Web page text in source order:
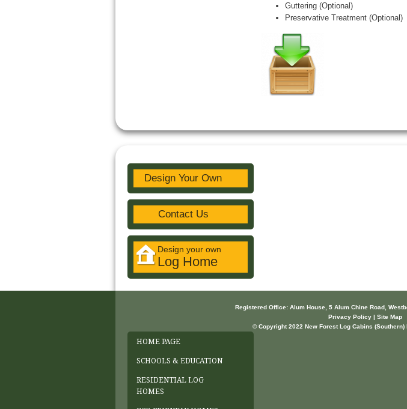
Guttering (Optional)
Preservative Treatment (Optional)
Design Your Own
Contact Us
Design your own
Log Home
Registered Office: Alum House, 5 Alum Chine Road,
Privacy Policy | Site Map
© Copyright 2022 New Forest Log Cabins
HOME PAGE
SCHOOLS & EDUCATION
RESIDENTIAL LOG
HOMES